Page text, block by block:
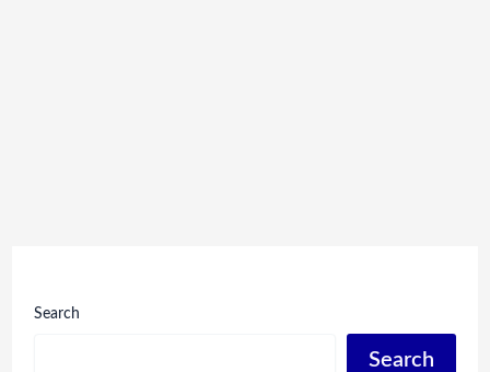
Search
Search